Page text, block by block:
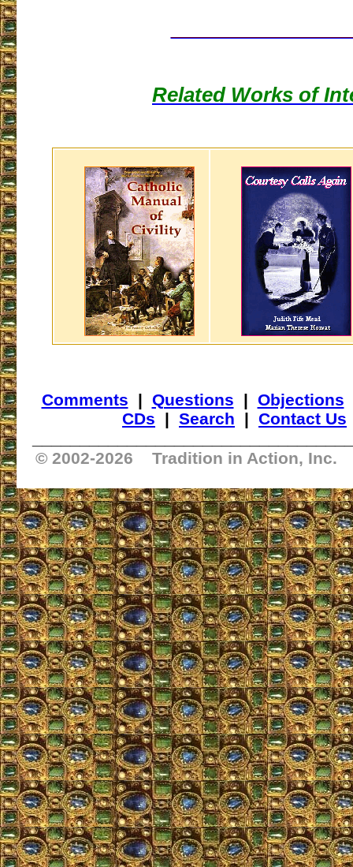
Related Works of
Comments | Questions | Objections
CDs | Search | Contact Us
© 2002-2026 Tradition in Action, Inc.